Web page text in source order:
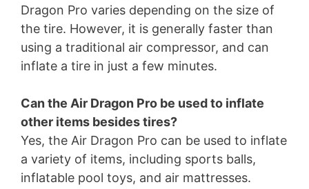
Dragon Pro varies depending on the size of
the tire. However, it is generally faster than
using a traditional air compressor, and can
inflate a tire in just a few minutes.
Can the Air Dragon Pro be used to inflate
other items besides tires?
Yes, the Air Dragon Pro can be used to inflate
a variety of items, including sports balls,
inflatable pool toys, and air mattresses.